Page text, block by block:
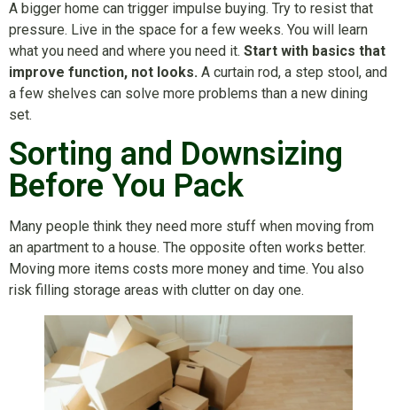
A bigger home can trigger impulse buying. Try to resist that
pressure. Live in the space for a few weeks. You will learn
what you need and where you need it. Start with basics that
improve function, not looks. A curtain rod, a step stool, and
a few shelves can solve more problems than a new dining
set.
Sorting and Downsizing
Before You Pack
Many people think they need more stuff when moving from
an apartment to a house. The opposite often works better.
Moving more items costs more money and time. You also
risk filling storage areas with clutter on day one.